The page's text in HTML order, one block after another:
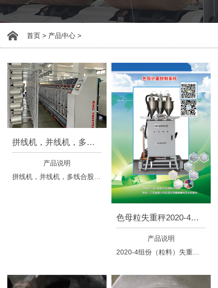
首页 > 产品中心 >
拼线机，并线机，多线合股设备
产品说明
色母粒失重秤2020-4组份
产品说明